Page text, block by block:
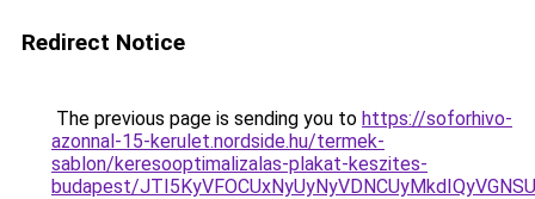
Redirect Notice
The previous page is sending you to https://soforhivo-
azonnal-15-kerulet.nordside.hu/termek-
sablon/keresooptimalizalas-plakat-keszites-
budapest/